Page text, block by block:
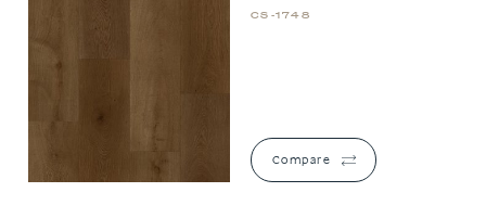
CS-1748
Compare